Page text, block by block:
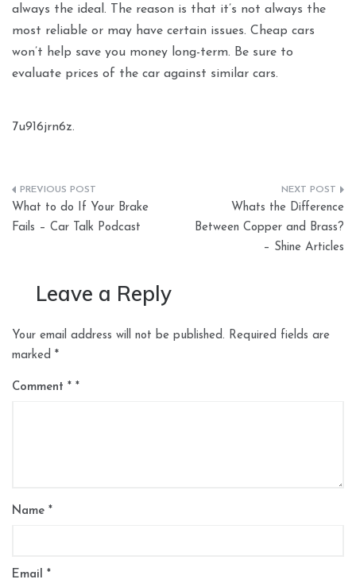
always the ideal. The reason is that it’s not always the
most reliable or may have certain issues. Cheap cars
won’t help save you money long-term. Be sure to
evaluate prices of the car against similar cars.
7u916jrn6z.
Post
navigation
What to do If Your Brake
Fails – Car Talk Podcast
Whats the Difference
Between Copper and Brass?
– Shine Articles
Leave a Reply
Your email address will not be published. Required fields are
marked *
Comment *
Name *
Email *